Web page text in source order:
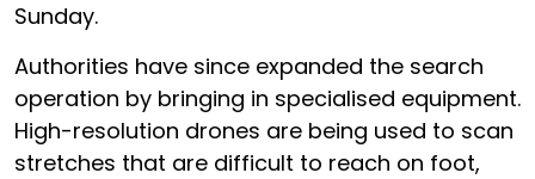
Sunday.
Authorities have since expanded the search
operation by bringing in specialised equipment.
High-resolution drones are being used to scan
stretches that are difficult to reach on foot,